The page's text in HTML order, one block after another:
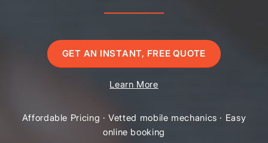
GET AN INSTANT, FREE QUOTE
Learn More
Affordable Pricing · Vetted mobile mechanics · Easy
online booking